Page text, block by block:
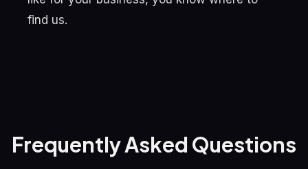
find us.
Frequently Asked Questions